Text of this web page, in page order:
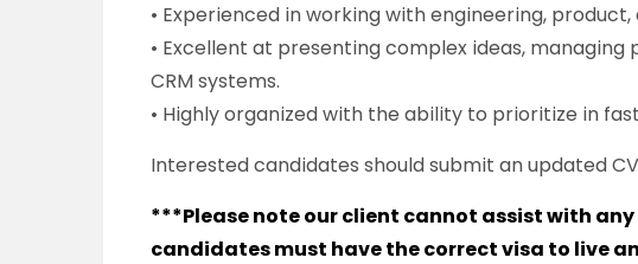
• Experienced in working with engineering,
• Excellent at presenting complex ideas,
CRM systems.
• Highly organized with the ability to prioritize in
Interested candidates should submit an updated
***Please note our client cannot assist with
candidates must have the correct visa to live